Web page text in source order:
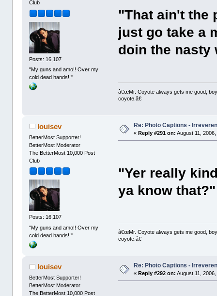
Club
Posts: 16,107
"My guns and amo!! Over my
cold dead hands!!"
"That ain't the
just go take a
doin the nasty
â€œMr. Coyote always gets me good,
coyote.â€
louisev
BetterMost Supporter!
BetterMost Moderator
The BetterMost 10,000 Post
Club
Posts: 16,107
"My guns and amo!! Over my
cold dead hands!!"
Re: Photo Captions -
«Reply #291 on: August 11,
"Yer really
ya know that?"
â€œMr. Coyote always gets me good,
coyote.â€
louisev
BetterMost Supporter!
BetterMost Moderator
The BetterMost 10,000 Post
Re: Photo Captions -
«Reply #292 on: August 11,